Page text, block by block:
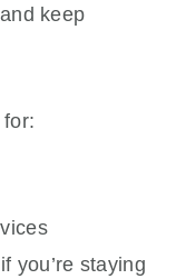
keep
you’re staying